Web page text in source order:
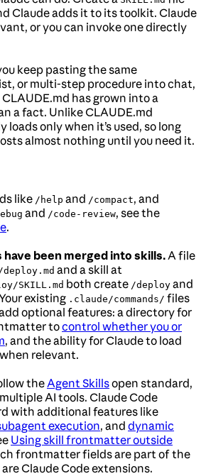
Claude adds it to its toolkit. Claude
or you can invoke one directly
keep pasting the same
or multi-step procedure into chat,
has grown into a
a fact. Unlike CLAUDE.md
loads only when it’s used, so long
almost nothing until you need it.
like /help and /compact, and
and /code-review, see the
.
been merged into skills.A file
deploy.md and a skill at
SKILL.md both create /deploy and
existing .claude/commands/ files
optional features: a directory for
tocontrol whether you or
, and the ability for Claude to load
relevant.
theAgent Skillsopen standard,
AI tools. Claude Code
with additional features like
execution, and dynamic
Using skill frontmatter outside
frontmatter fields are part of the
Claude Code extensions.